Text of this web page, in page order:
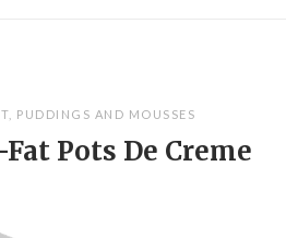
PUDDINGS AND MOUSSES
Pots De Creme